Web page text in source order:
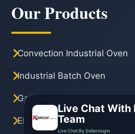
Our Products
Convection Industrial Oven
Industrial Batch Oven
Gas Industrial Oven
Electric Industrial Oven
Live Chat With
Team
Live Chat By Sellerslogin